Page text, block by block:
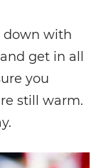
down with
get in all
you
still warm.